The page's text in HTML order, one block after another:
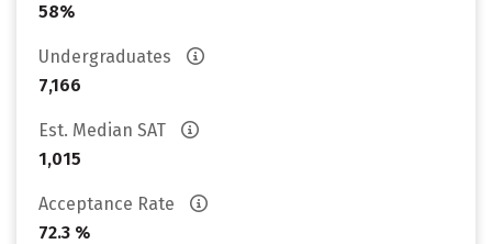
58%
Undergraduates
7,166
Est. Median SAT
1,015
Acceptance Rate
72.3 %